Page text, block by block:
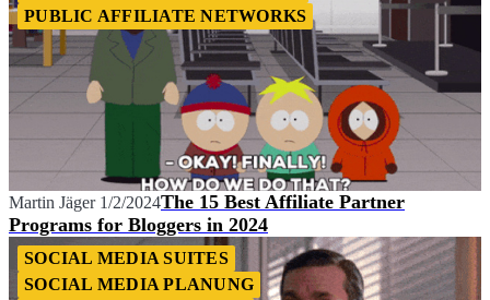
PUBLIC AFFILIATE NETWORKS
Martin Jäger 1/2/2024The 15 Best Affiliate Partner
Programs for Bloggers in 2024
SOCIAL MEDIA SUITES
SOCIAL MEDIA PLANUNG